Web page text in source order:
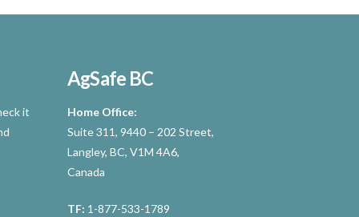
it
AgSafe BC
Home Office:
Suite 311, 9440 – 202 Street,
Langley, BC, V1M 4A6,
Canada
TF: 1-877-533-1789